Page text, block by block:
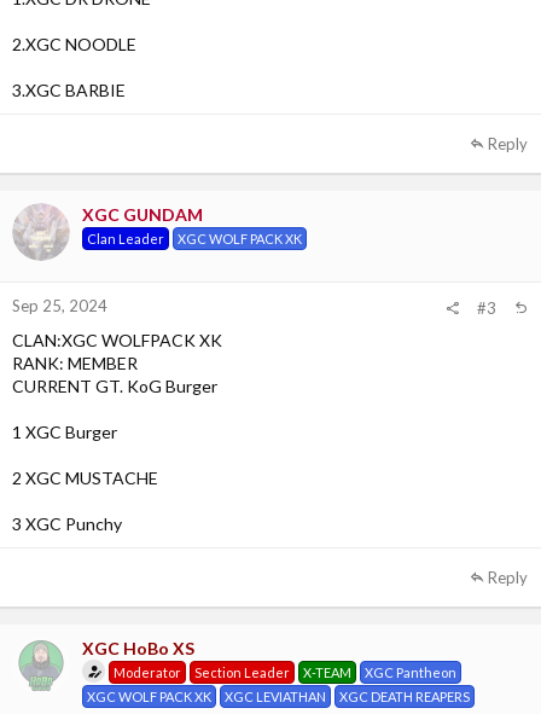
2.XGC NOODLE
3.XGC BARBIE
Reply
XGC GUNDAM
Clan Leader XGC WOLF PACK XK
Sep 25, 2024 #3
CLAN:XGC WOLFPACK XK
RANK: MEMBER
CURRENT GT. KoG Burger
1 XGC Burger
2 XGC MUSTACHE
3 XGC Punchy
Reply
XGC HoBo XS
Moderator Section Leader X-TEAM
XGC Pantheon
XGC WOLF PACK XK
XGC LEVIATHAN XGC DEATH REAPERS